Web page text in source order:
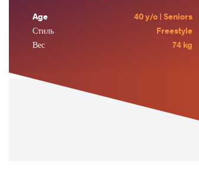
Age
40 y/o | Seniors
Стиль
Freestyle
Вес
74 kg